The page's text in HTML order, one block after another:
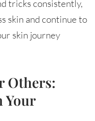
tricks consistently,
skin and continue to
skin journey
Others:
Your